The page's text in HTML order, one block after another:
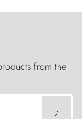
from the